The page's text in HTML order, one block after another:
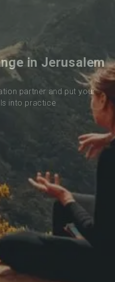
in Jerusalem
partner and put your
into practice